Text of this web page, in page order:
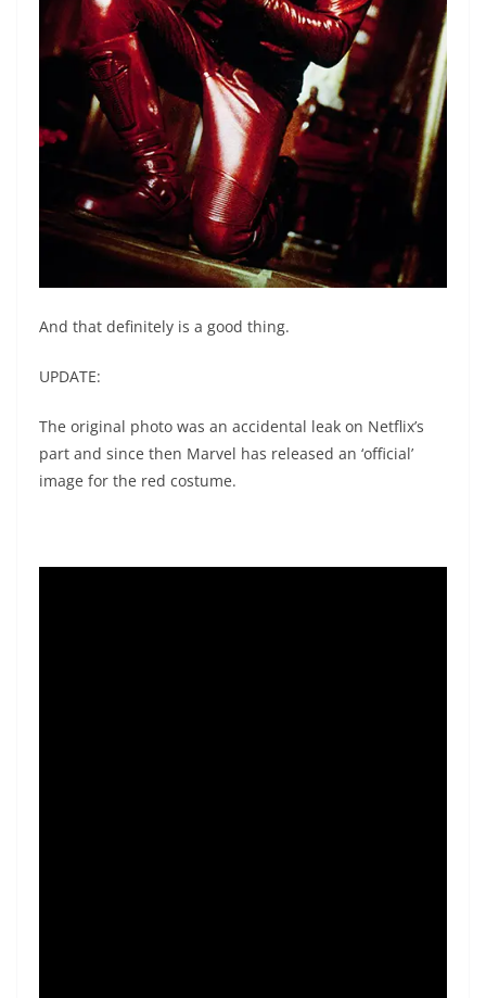
And that definitely is a good thing.
UPDATE:
The original photo was an accidental leak on Netflix’s
part and since then Marvel has released an ‘official’
image for the red costume.